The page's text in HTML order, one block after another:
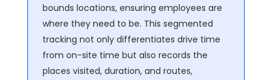
bounds locations, ensuring employees are
where they need to be. This segmented
tracking not only differentiates drive time
from on-site time but also records the
places visited, duration, and routes,